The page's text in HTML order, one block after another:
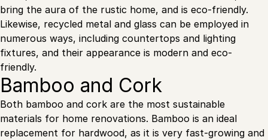
bring the aura of the rustic home, and is eco-friendly.
Likewise, recycled metal and glass can be employed in
numerous ways, including countertops and lighting
fixtures, and their appearance is modern and eco-
friendly.
Bamboo and Cork
Both bamboo and cork are the most sustainable
materials for home renovations. Bamboo is an ideal
replacement for hardwood, as it is very fast-growing and